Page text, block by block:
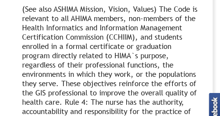
(See also ASHIMA Mission, Vision, Values) The Code is
relevant to all AHIMA members, non-members of the
Health Informatics and Information Management
Certification Commission (CCHIIM), and students
enrolled in a formal certificate or graduation
program directly related to HIMA`s purpose,
regardless of their professional functions, the
environments in which they work, or the populations
they serve. These objectives reinforce the efforts of
the GIS professional to improve the overall quality of
health care. Rule 4: The nurse has the authority,
accountability and responsibility for the practice of